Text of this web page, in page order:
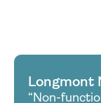
Longmont
“Non-